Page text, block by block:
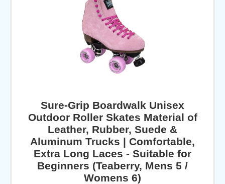
Sure-Grip Boardwalk Unisex
Outdoor Roller Skates Material of
Leather, Rubber, Suede &
Aluminum Trucks | Comfortable,
Extra Long Laces - Suitable for
Beginners (Teaberry, Mens 5 /
Womens 6)